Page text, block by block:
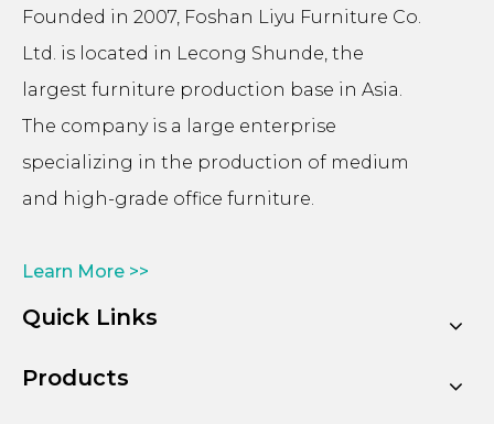
Founded in 2007, Foshan Liyu Furniture Co.
Ltd. is located in Lecong Shunde, the
largest furniture production base in Asia.
The company is a large enterprise
specializing in the production of medium
and high-grade office furniture.
Learn More >>
Quick Links
Products